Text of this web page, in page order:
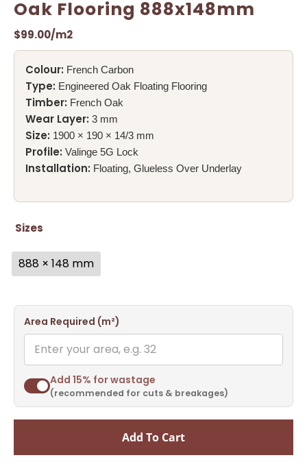
Oak Flooring 888x148mm
$99.00/m2
Colour: French Carbon
Type: Engineered Oak Floating Flooring
Timber: French Oak
Wear Layer: 3 mm
Size: 1900 × 190 × 14/3 mm
Profile: Valinge 5G Lock
Installation: Floating, Glueless Over Underlay
Sizes
888 × 148 mm
Area Required (m²)
Add 15% for wastage
(recommended for cuts & breakages)
Add To Cart